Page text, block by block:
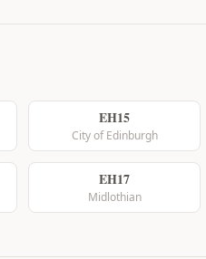
EH15
City of Edinburgh
EH17
Midlothian